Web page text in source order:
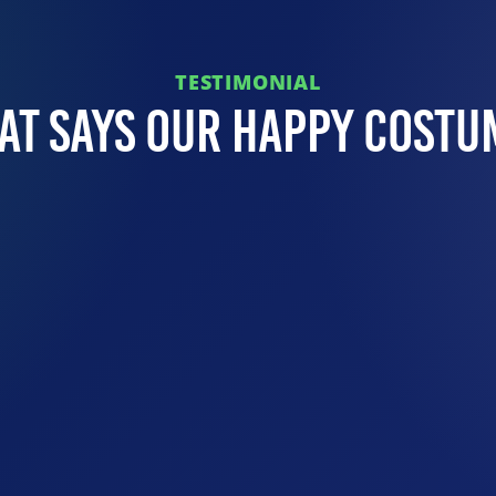
TESTIMONIAL
Says Our Happy